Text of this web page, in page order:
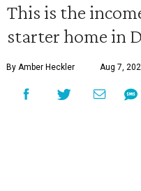
This is the
starter home in
By Amber Heckler Aug 7,